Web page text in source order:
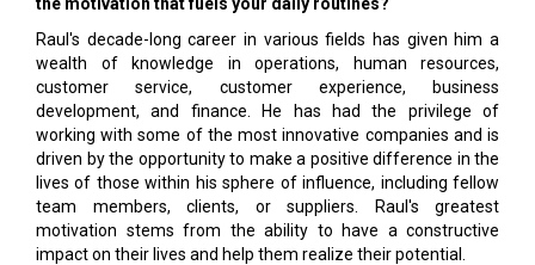
Raul's decade-long career in various fields has given him a
wealth of knowledge in operations, human resources,
customer service, customer experience, business
development, and finance. He has had the privilege of
working with some of the most innovative companies and is
driven by the opportunity to make a positive difference in the
lives of those within his sphere of influence, including fellow
team members, clients, or suppliers. Raul's greatest
motivation stems from the ability to have a constructive
impact on their lives and help them realize their potential.